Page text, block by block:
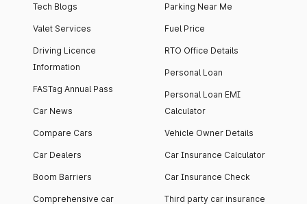
Tech Blogs
Valet Services
Driving Licence
Information
FASTag Annual Pass
Car News
Compare Cars
Car Dealers
Boom Barriers
Comprehensive car
Parking Near Me
Fuel Price
RTO Office Details
Personal Loan
Personal Loan EMI
Calculator
Vehicle Owner Details
Car Insurance Calculator
Car Insurance Check
Third party car insurance